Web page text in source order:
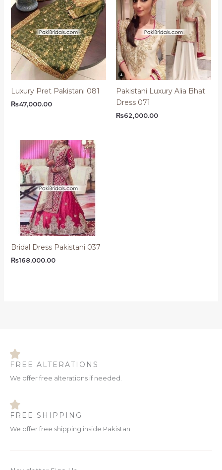
Luxury Pret Pakistani 081
₨47,000.00
Pakistani Luxury Alia Bhat
Dress 071
₨62,000.00
Bridal Dress Pakistani 037
₨168,000.00
FREE ALTERATIONS
We offer free alterations if needed.
FREE SHIPPING
We offer free shipping inside Pakistan